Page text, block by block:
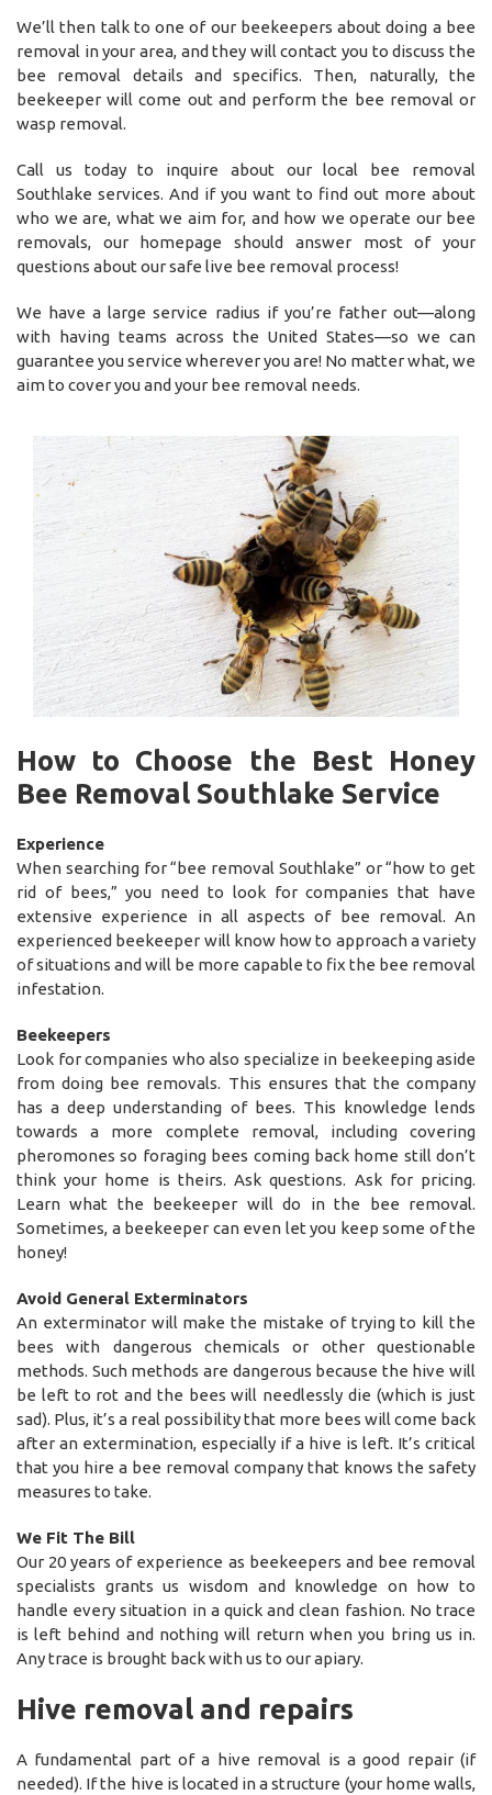
We’ll then talk to one of our beekeepers about doing a bee
removal in your area, and they will contact you to discuss the
bee removal details and specifics. Then, naturally, the
beekeeper will come out and perform the bee removal or
wasp removal.
Call us today to inquire about our local bee removal
Southlake services. And if you want to find out more about
who we are, what we aim for, and how we operate our bee
removals, our homepage should answer most of your
questions about our safe live bee removal process!
We have a large service radius if you’re father out—along
with having teams across the United States—so we can
guarantee you service wherever you are! No matter what, we
aim to cover you and your bee removal needs.
How to Choose the Best Honey
Bee Removal Southlake Service
Experience
When searching for “bee removal Southlake” or “how to get
rid of bees,” you need to look for companies that have
extensive experience in all aspects of bee removal. An
experienced beekeeper will know how to approach a variety
of situations and will be more capable to fix the bee removal
infestation.
Beekeepers
Look for companies who also specialize in beekeeping aside
from doing bee removals. This ensures that the company
has a deep understanding of bees. This knowledge lends
towards a more complete removal, including covering
pheromones so foraging bees coming back home still don’t
think your home is theirs. Ask questions. Ask for pricing.
Learn what the beekeeper will do in the bee removal.
Sometimes, a beekeeper can even let you keep some of the
honey!
Avoid General Exterminators
An exterminator will make the mistake of trying to kill the
bees with dangerous chemicals or other questionable
methods. Such methods are dangerous because the hive will
be left to rot and the bees will needlessly die (which is just
sad). Plus, it’s a real possibility that more bees will come back
after an extermination, especially if a hive is left. It’s critical
that you hire a bee removal company that knows the safety
measures to take.
We Fit The Bill
Our 20 years of experience as beekeepers and bee removal
specialists grants us wisdom and knowledge on how to
handle every situation in a quick and clean fashion. No trace
is left behind and nothing will return when you bring us in.
Any trace is brought back with us to our apiary.
Hive removal and repairs
A fundamental part of a hive removal is a good repair (if
needed). If the hive is located in a structure (your home walls,